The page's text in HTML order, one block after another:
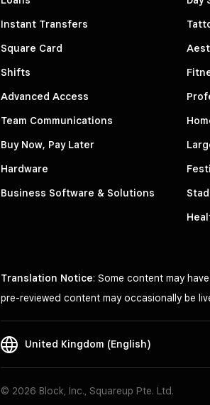
Instant Transfers
Square Card
Shifts
Advanced Access
Team Communications
Buy Now, Pay Later
Hardware
Business Software & Solutions
Translation Notice: Some content may
pre-reviewed content may occasionally be
United Kingdom (English)
© 2026 Block, Inc., Squareup Pte. Ltd.